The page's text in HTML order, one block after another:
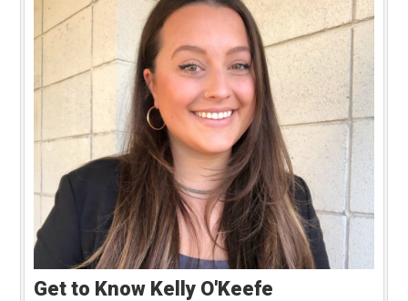
Get to Know Kelly O'Keefe